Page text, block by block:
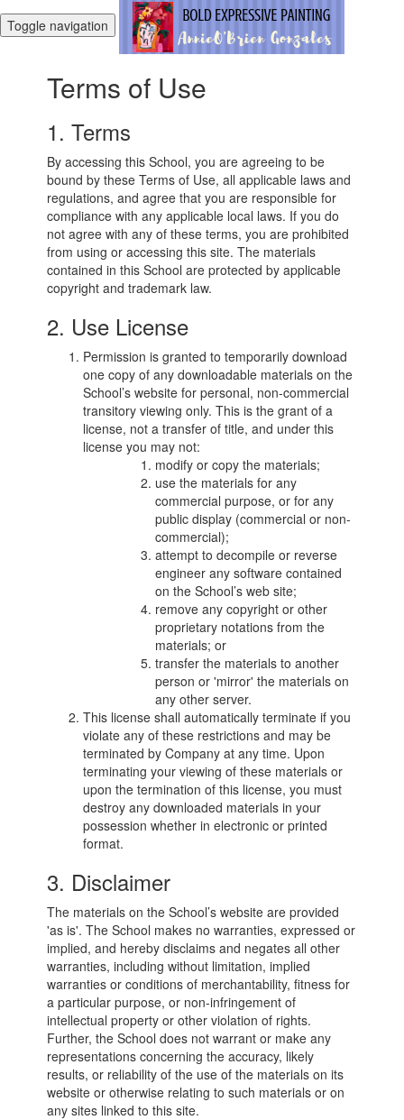
Toggle navigation
Terms of Use
1. Terms
By accessing this School, you are agreeing to be
bound by these Terms of Use, all applicable laws and
regulations, and agree that you are responsible for
compliance with any applicable local laws. If you do
not agree with any of these terms, you are prohibited
from using or accessing this site. The materials
contained in this School are protected by applicable
copyright and trademark law.
2. Use License
Permission is granted to temporarily download
one copy of any downloadable materials on the
School’s website for personal, non-commercial
transitory viewing only. This is the grant of a
license, not a transfer of title, and under this
license you may not:
modify or copy the materials;
use the materials for any
commercial purpose, or for any
public display (commercial or non-
commercial);
attempt to decompile or reverse
engineer any software contained
on the School’s web site;
remove any copyright or other
proprietary notations from the
materials; or
transfer the materials to another
person or 'mirror' the materials on
any other server.
This license shall automatically terminate if you
violate any of these restrictions and may be
terminated by Company at any time. Upon
terminating your viewing of these materials or
upon the termination of this license, you must
destroy any downloaded materials in your
possession whether in electronic or printed
format.
3. Disclaimer
The materials on the School’s website are provided
'as is'. The School makes no warranties, expressed or
implied, and hereby disclaims and negates all other
warranties, including without limitation, implied
warranties or conditions of merchantability, fitness for
a particular purpose, or non-infringement of
intellectual property or other violation of rights.
Further, the School does not warrant or make any
representations concerning the accuracy, likely
results, or reliability of the use of the materials on its
website or otherwise relating to such materials or on
any sites linked to this site.